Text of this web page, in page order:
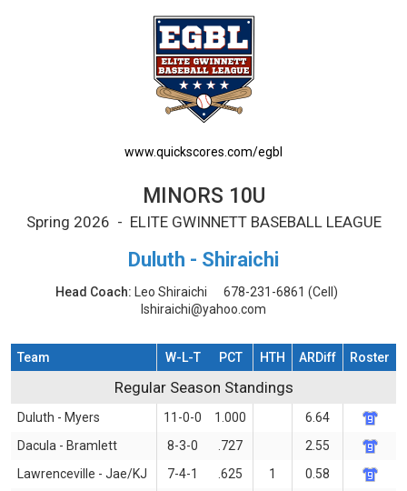
MINORS 10U Printable Schedule
www.quickscores.com/egbl
MINORS 10U
Spring 2026 - ELITE GWINNETT BASEBALL LEAGUE
Duluth - Shiraichi
Head Coach: Leo Shiraichi 678-231-6861 (Cell)
lshiraichi@yahoo.com
Regular Season Standings
Team W-L-T PCT HTH ARDiff Roster
Duluth - Myers 11-0-0 1.000
6.64
Dacula - Bramlett
8-3-0 .727
2.55
Lawrenceville - Jae/KJ
7-4-1 .625 1
0.58